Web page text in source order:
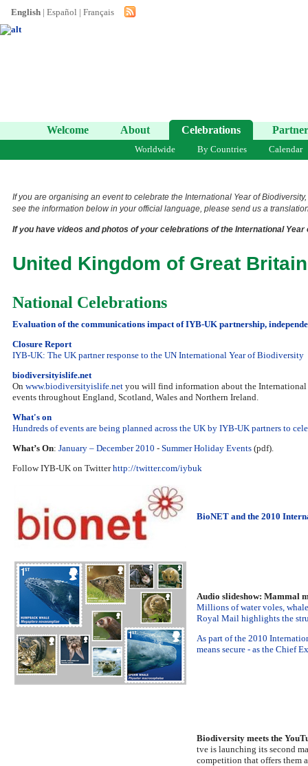
English | Español | Français
Welcome About Celebrations
Worldwide By Countries Calendar
If you are organising an event to celebrate the International Year of
see the information below in your official language, please send us a
If you have videos and photos of your celebrations of the International
United Kingdom of Great
National Celebrations
Evaluation of the communications impact of IYB-UK partnership,
Closure Report
IYB-UK: The UK partner response to the UN International Year of Biodiversity
biodiversityislife.net
On www.biodiversityislife.net you will find information about the International
events throughout England, Scotland, Wales and Northern Ireland.
What's on
Hundreds of events are being planned across the UK by IYB-UK partners to
What’s On: January – December 2010 - Summer Holiday Events (pdf).
Follow IYB-UK on Twitterhttp://twitter.com/iybuk
BioNET and the 2010
Audio slideshow: Mammal
Millions of water voles,
Royal Mail highlights the
As part of the 2010
means secure - as the Chief
Biodiversity meets the
tve is launching its second
competition that offers them